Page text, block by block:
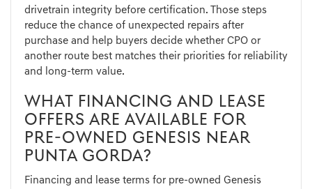
drivetrain integrity before certification. Those steps
reduce the chance of unexpected repairs after
purchase and help buyers decide whether CPO or
another route best matches their priorities for reliability
and long-term value.
WHAT FINANCING AND LEASE
OFFERS ARE AVAILABLE FOR
PRE-OWNED GENESIS NEAR
PUNTA GORDA?
Financing and lease terms for pre-owned Genesis